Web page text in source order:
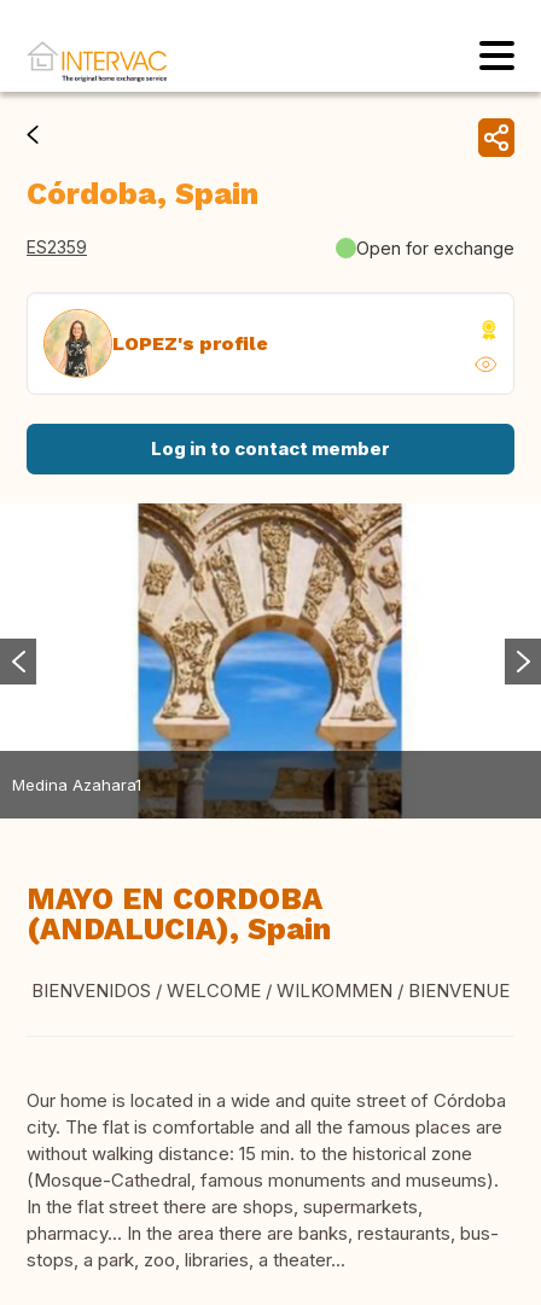
Córdoba, Spain
ES2359 Open for exchange
LOPEZ's profile
Log in to contact member
Medina Azahara1
MAYO EN CORDOBA
(ANDALUCIA), Spain
BIENVENIDOS / WELCOME / WILKOMMEN / BIENVENUE
Our home is located in a wide and quite street of Córdoba
city. The flat is comfortable and all the famous places are
without walking distance: 15 min. to the historical zone
(Mosque-Cathedral, famous monuments and museums).
In the flat street there are shops, supermarkets,
pharmacy... In the area there are banks, restaurants, bus-
stops, a park, zoo, libraries, a theater...